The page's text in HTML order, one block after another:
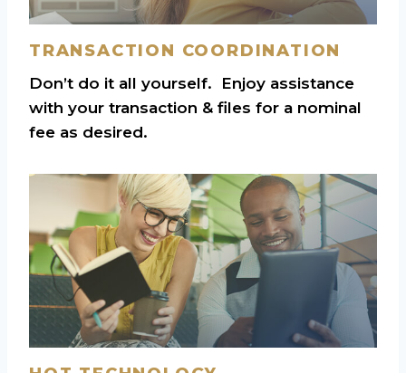
TRANSACTION COORDINATION
Don’t do it all yourself. Enjoy assistance
with your transaction & files for a nominal
fee as desired.